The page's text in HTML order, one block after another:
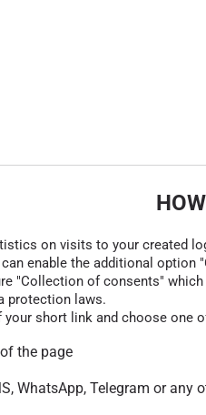
on visits to your created
enable the additional
"Collection of consents"
protection laws.
your short link and choose
the page
WhatsApp, Telegram or any